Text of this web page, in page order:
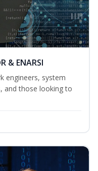
& ENARSI
engineers, system
and those looking to